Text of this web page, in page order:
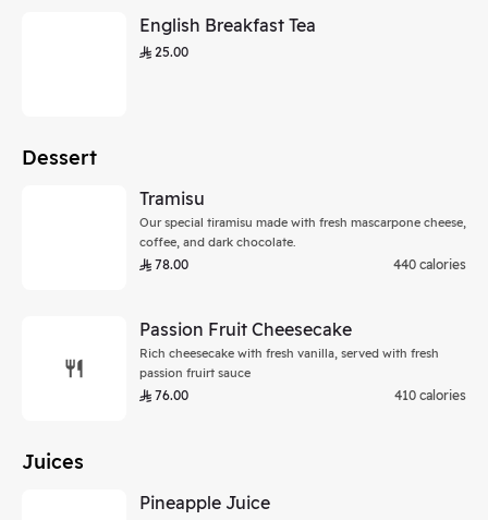
English Breakfast Tea
25.00
Dessert
Tramisu
Our special tiramisu made with fresh mascarpone cheese,
coffee, and dark chocolate.
78.00 440 calories
Passion Fruit Cheesecake
Rich cheesecake with fresh vanilla, served with fresh
passion fruirt sauce
76.00 410 calories
Juices
Pineapple Juice